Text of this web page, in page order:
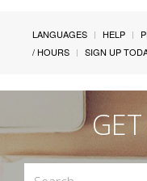
LANGUAGES HELP
/ HOURS
SIGN UP